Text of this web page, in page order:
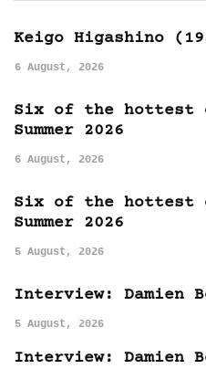
Keigo Higashino
6 August, 2026
Six of the hottest
Summer 2026
6 August, 2026
Six of the hottest
Summer 2026
5 August, 2026
Interview: Damien
5 August, 2026
Interview: Damien